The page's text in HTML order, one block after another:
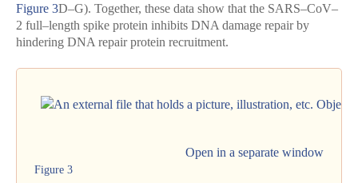
Figure 3D–G). Together, these data show that the SARS–CoV–
2 full–length spike protein inhibits DNA damage repair by
hindering DNA repair protein recruitment.
Open in a separate window
Figure 3